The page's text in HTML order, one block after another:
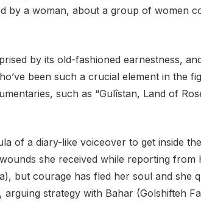
by a woman, about a group of women
by its old-fashioned earnestness,
been such a crucial element in the
such as “Gulîstan, Land of
of a diary-like voiceover to get inside
she received while reporting from
but courage has fled her soul and she
strategy with Bahar (Golshifteh